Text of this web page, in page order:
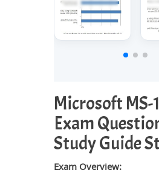
Microsoft MS-
Exam
Study Guide
Exam Overview: